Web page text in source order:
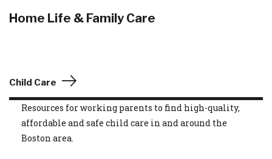
Home Life & Family Care
Child Care
Resources for working parents to find high-quality,
affordable and safe child care in and around the
Boston area.